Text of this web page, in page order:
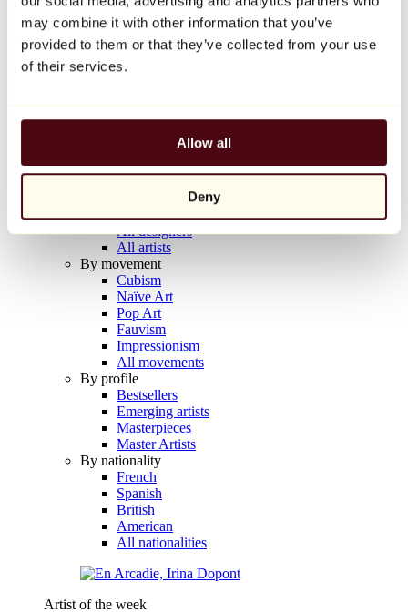
may combine it with other information that you’ve
provided to them or that they’ve collected from your use
of their services.
Allow all
Deny
Balloon Dog (Orange)
Jeff Koons
€10,000
Artists
All painters
All photographers
All draftsmen
All designers
All artists
By movement
Cubism
Naïve Art
Pop Art
Fauvism
Impressionism
All movements
By profile
Bestsellers
Emerging artists
Masterpieces
Master Artists
By nationality
French
Spanish
British
American
All nationalities
Artist of the week